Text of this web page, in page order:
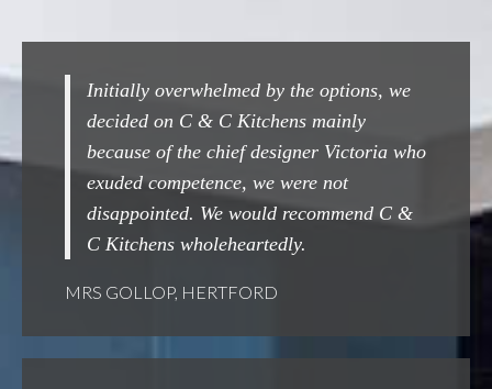
by the options, we
C Kitchens mainly
chief designer Victoria who
we were not
would recommend C &
Completely seamless
Couldn't beat them ! A
done.
MRS WOOLARD, CHESHUNT